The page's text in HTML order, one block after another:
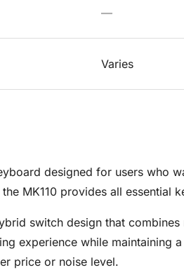
—
Varies
designed for users who
MK110 provides all essential
switch design that
experience while maintaining
price or noise level.